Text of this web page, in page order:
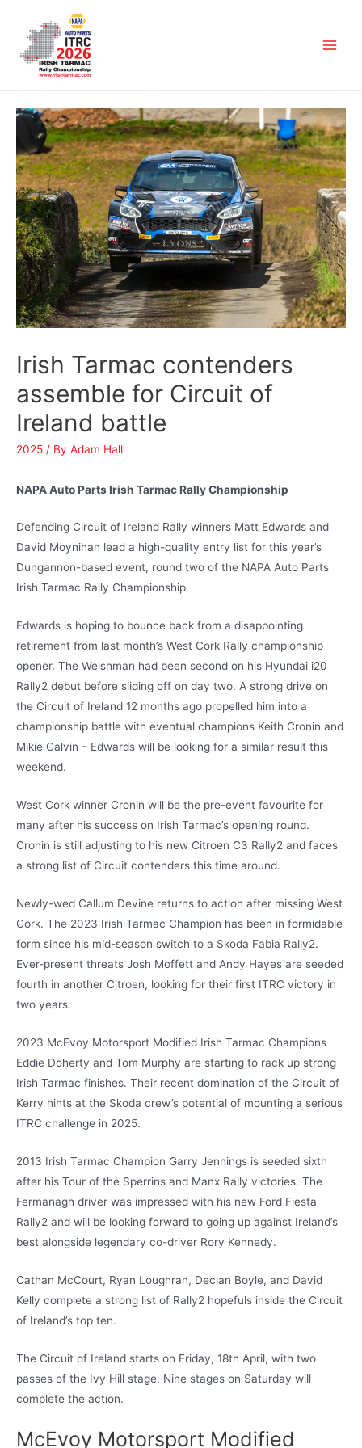
Irish Tarmac contenders
assemble for Circuit of
Ireland battle
2025 / By Adam Hall
NAPA Auto Parts Irish Tarmac Rally Championship
Defending Circuit of Ireland Rally winners Matt Edwards and
David Moynihan lead a high-quality entry list for this year’s
Dungannon-based event, round two of the NAPA Auto Parts
Irish Tarmac Rally Championship.
Edwards is hoping to bounce back from a disappointing
retirement from last month’s West Cork Rally championship
opener. The Welshman had been second on his Hyundai i20
Rally2 debut before sliding off on day two. A strong drive on
the Circuit of Ireland 12 months ago propelled him into a
championship battle with eventual champions Keith Cronin and
Mikie Galvin – Edwards will be looking for a similar result this
weekend.
West Cork winner Cronin will be the pre-event favourite for
many after his success on Irish Tarmac’s opening round.
Cronin is still adjusting to his new Citroen C3 Rally2 and faces
a strong list of Circuit contenders this time around.
Newly-wed Callum Devine returns to action after missing West
Cork. The 2023 Irish Tarmac Champion has been in formidable
form since his mid-season switch to a Skoda Fabia Rally2.
Ever-present threats Josh Moffett and Andy Hayes are seeded
fourth in another Citroen, looking for their first ITRC victory in
two years.
2023 McEvoy Motorsport Modified Irish Tarmac Champions
Eddie Doherty and Tom Murphy are starting to rack up strong
Irish Tarmac finishes. Their recent domination of the Circuit of
Kerry hints at the Skoda crew’s potential of mounting a serious
ITRC challenge in 2025.
2013 Irish Tarmac Champion Garry Jennings is seeded sixth
after his Tour of the Sperrins and Manx Rally victories. The
Fermanagh driver was impressed with his new Ford Fiesta
Rally2 and will be looking forward to going up against Ireland’s
best alongside legendary co-driver Rory Kennedy.
Cathan McCourt, Ryan Loughran, Declan Boyle, and David
Kelly complete a strong list of Rally2 hopefuls inside the Circuit
of Ireland’s top ten.
The Circuit of Ireland starts on Friday, 18th April, with two
passes of the Ivy Hill stage. Nine stages on Saturday will
complete the action.
McEvoy Motorsport Modified